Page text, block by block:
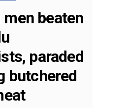
beaten
paraded
butchered